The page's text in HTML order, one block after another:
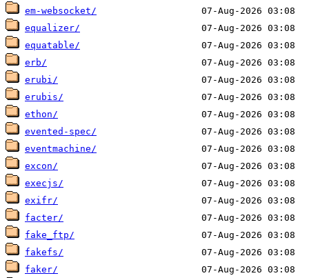
em-websocket/
equalizer/
equatable/
erb/
erubi/
erubis/
ethon/
evented-spec/
eventmachine/
excon/
execjs/
exifr/
facter/
fake_ftp/
fakefs/
faker/